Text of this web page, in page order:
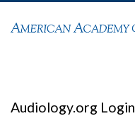
Audiology.org Login